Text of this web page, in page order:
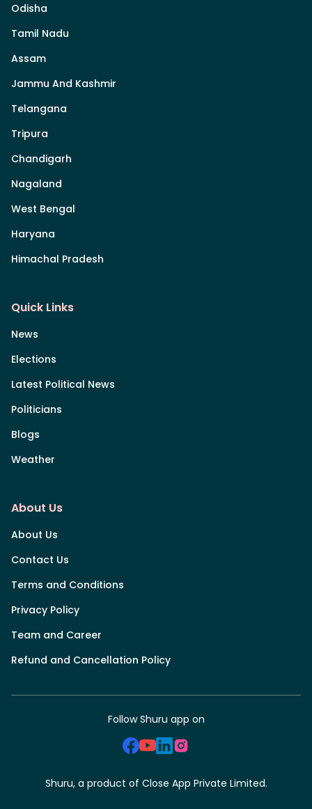
Odisha
Tamil Nadu
Assam
Jammu And Kashmir
Telangana
Tripura
Chandigarh
Nagaland
West Bengal
Haryana
Himachal Pradesh
Quick Links
News
Elections
Latest Political News
Politicians
Blogs
Weather
About Us
About Us
Contact Us
Terms and Conditions
Privacy Policy
Team and Career
Refund and Cancellation Policy
Follow Shuru app on
Shuru, a product of Close App Private Limited.